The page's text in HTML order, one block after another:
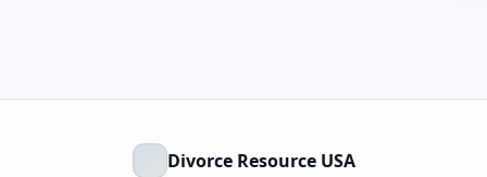
Divorce Resource USA